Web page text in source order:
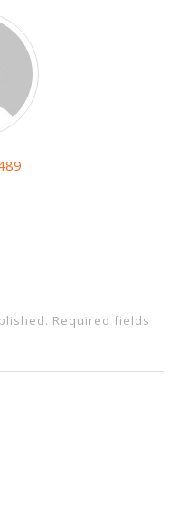
Required fields